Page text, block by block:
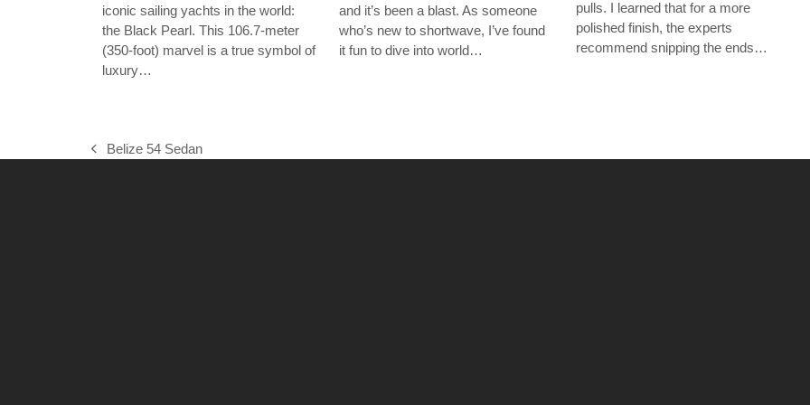
iconic sailing yachts in the world:
the Black Pearl. This 106.7-meter
(350-foot) marvel is a true symbol of
luxury…
and it’s been a blast. As someone
who’s new to shortwave, I’ve found
it fun to dive into world…
pulls. I learned that for a more
polished finish, the experts
recommend snipping the ends…
previous
Belize 54 Sedan